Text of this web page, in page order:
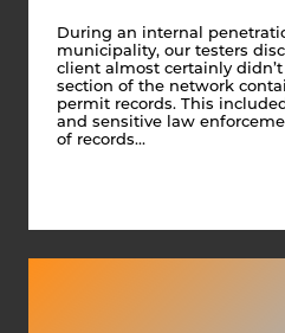
During an internal
municipality, our testers
client almost certainly
section of the network
permit records. This
and sensitive law
of records…